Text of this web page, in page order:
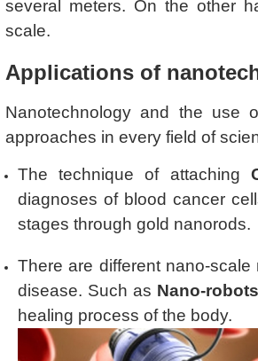
several meters. On the other
scale.
Applications of
Nanotechnology and the use
approaches in every field of
The technique of attaching
diagnoses of blood cancer
stages through gold nanorods.
There are different nano-
disease. Such as Nano-robots
healing process of the body.